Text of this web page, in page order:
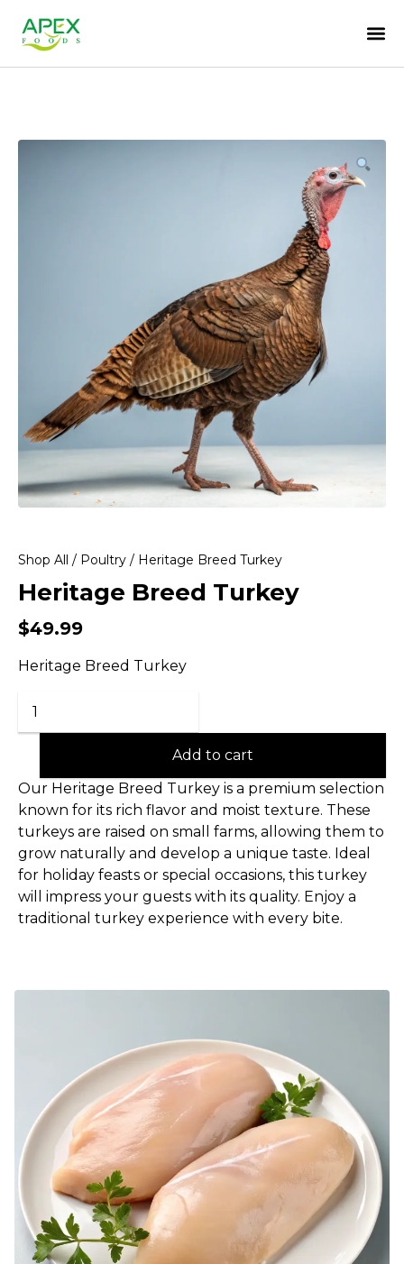
Shop All / Poultry / Heritage Breed Turkey
Heritage Breed Turkey
$49.99
Heritage Breed Turkey
Add to cart
Our Heritage Breed Turkey is a premium selection
known for its rich flavor and moist texture. These
turkeys are raised on small farms, allowing them to
grow naturally and develop a unique taste. Ideal
for holiday feasts or special occasions, this turkey
will impress your guests with its quality. Enjoy a
traditional turkey experience with every bite.